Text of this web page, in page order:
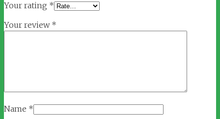
Your rating *
Your review *
Name *